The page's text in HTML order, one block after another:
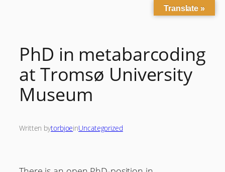
contentPhD in metabarcoding
at Tromsø University
Museum
Written bytorbjoeinUncategorized
Translate »